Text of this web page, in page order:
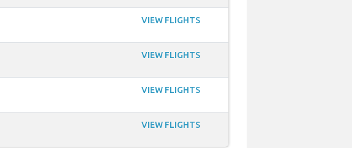
VIEW FLIGHTS
VIEW FLIGHTS
VIEW FLIGHTS
VIEW FLIGHTS